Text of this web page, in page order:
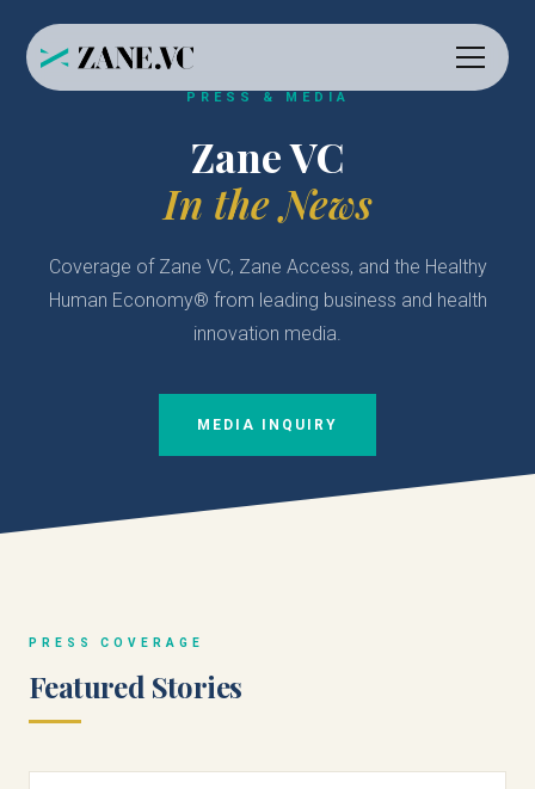
PRESS & MEDIA
Zane VC
In the News
Coverage of Zane VC, Zane Access, and the Healthy
Human Economy® from leading business and health
innovation media.
MEDIA INQUIRY
PRESS COVERAGE
Featured Stories